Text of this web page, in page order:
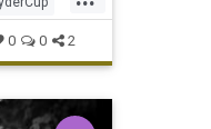
0 0 2